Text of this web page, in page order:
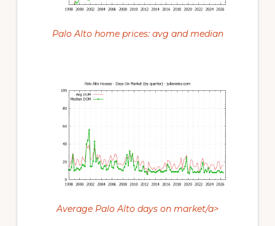
Palo Alto home prices: avg and median
Average Palo Alto days on market/a>